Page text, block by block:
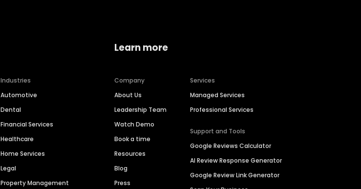
Industries
Automotive
Dental
Financial Services
Healthcare
Home Services
Legal
Property Management
Learn more
Company
About Us
Leadership Team
Watch Demo
Book a time
Resources
Blog
Press
Services
Managed Services
Professional Services
Support and Tools
Google Reviews Calculator
AI Review Response Generator
Google Review Link Generator